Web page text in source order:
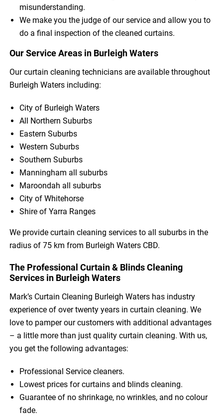
misunderstanding.
We make you the judge of our service and allow you to
do a final inspection of the cleaned curtains.
Our Service Areas in Burleigh Waters
Our curtain cleaning technicians are available throughout
Burleigh Waters including:
City of Burleigh Waters
All Northern Suburbs
Eastern Suburbs
Western Suburbs
Southern Suburbs
Manningham all suburbs
Maroondah all suburbs
City of Whitehorse
Shire of Yarra Ranges
We provide curtain cleaning services to all suburbs in the
radius of 75 km from Burleigh Waters CBD.
The Professional Curtain & Blinds Cleaning
Services in Burleigh Waters
Mark’s Curtain Cleaning Burleigh Waters has industry
experience of over twenty years in curtain cleaning. We
love to pamper our customers with additional advantages
– a little more than just quality curtain cleaning. With us,
you get the following advantages:
Professional Service cleaners.
Lowest prices for curtains and blinds cleaning.
Guarantee of no shrinkage, no wrinkles, and no colour
fade.